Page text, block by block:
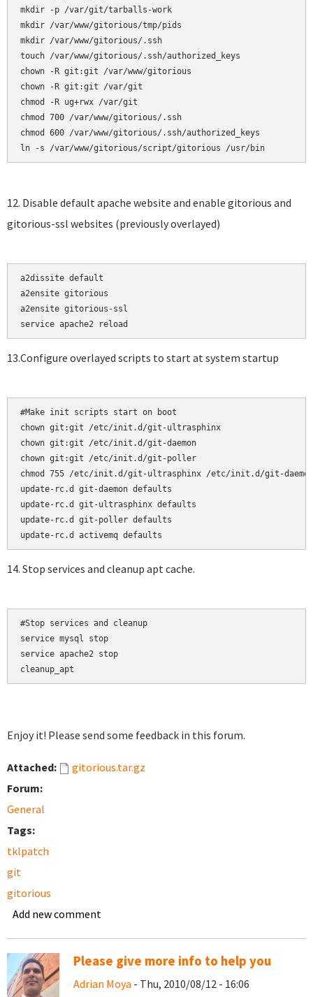
mkdir -p /var/git/tarballs-work
mkdir /var/www/gitorious/tmp/pids
mkdir /var/www/gitorious/.ssh
touch /var/www/gitorious/.ssh/authorized_keys
chown -R git:git /var/www/gitorious
chown -R git:git /var/git
chmod -R ug+rwx /var/git
chmod 700 /var/www/gitorious/.ssh
chmod 600 /var/www/gitorious/.ssh/authorized_keys
12. Disable default apache website and enable gitorious and
gitorious-ssl websites (previously overlayed)
a2dissite default
a2ensite gitorious
a2ensite gitorious-ssl
13.Configure overlayed scripts to start at system startup
#Make init scripts start on boot
chown git:git /etc/init.d/git-ultrasphinx
chown git:git /etc/init.d/git-daemon
chown git:git /etc/init.d/git-poller
chmod 755 /etc/init.d/git-ultrasphinx /etc/init.d/git-
update-rc.d git-daemon defaults
update-rc.d git-ultrasphinx defaults
update-rc.d git-poller defaults
14. Stop services and cleanup apt cache.
#Stop services and cleanup
service mysql stop
service apache2 stop
cleanup_apt
Enjoy it! Please send some feedback in this forum.
Attached:
gitorious.tar.gz
Forum:
General
Tags:
tklpatch
git
gitorious
Add new comment
Please give more info to help you
Adrian Moya - Thu, 2010/08/12 - 16:06